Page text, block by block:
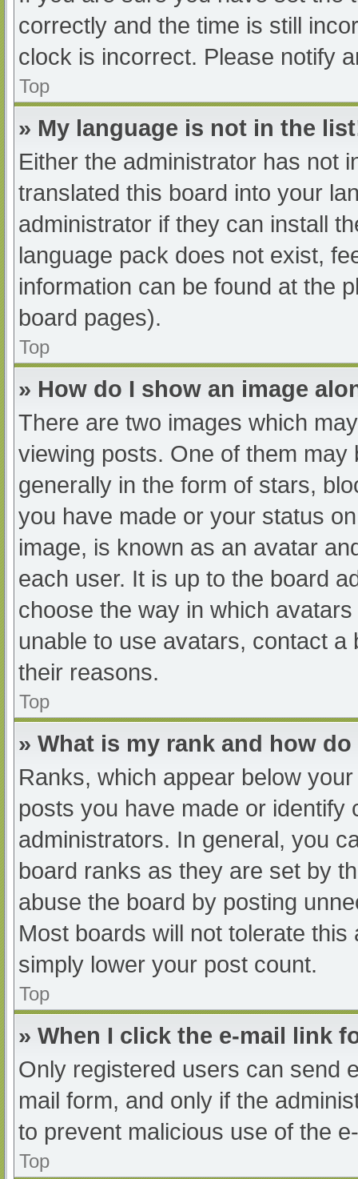
correctly and the time is still
clock is incorrect. Please notify
Top
» My language is not in the
Either the administrator has not
translated this board into your
administrator if they can install
language pack does not exist,
information can be found at the
board pages).
Top
» How do I show an image
There are two images which
viewing posts. One of them
generally in the form of stars,
you have made or your status
image, is known as an avatar
each user. It is up to the board
choose the way in which
unable to use avatars, contact
their reasons.
Top
» What is my rank and how
Ranks, which appear below
posts you have made or
administrators. In general, you
board ranks as they are set by
abuse the board by posting
Most boards will not tolerate
simply lower your post count.
Top
» When I click the e-mail link
Only registered users can send
mail form, and only if the
to prevent malicious use of the
Top